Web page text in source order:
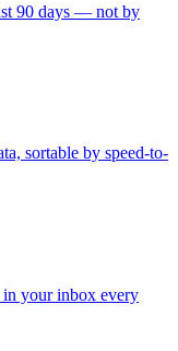
90 days — not by
sortable by speed-to-
in your inbox every